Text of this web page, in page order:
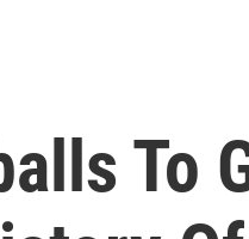
To